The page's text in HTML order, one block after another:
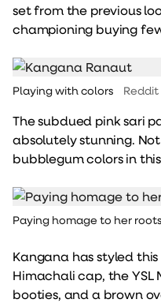
set from the previous
championing buying
Playing with colors Reddit
The subdued pink sari
absolutely stunning.
bubblegum colors in
Paying homage to her
Kangana has styled
Himachali cap, the
booties, and a brown